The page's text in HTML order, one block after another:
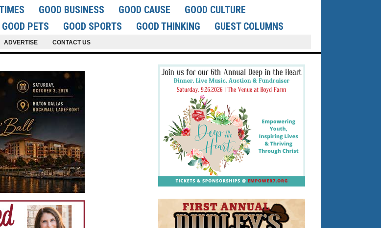
GOOD BUSINESS GOOD CAUSE
GOOD CULTURE
GOOD PETS GOOD SPORTS GOOD THINKING GUEST COLUMNS
ADVERTISE CONTACT US